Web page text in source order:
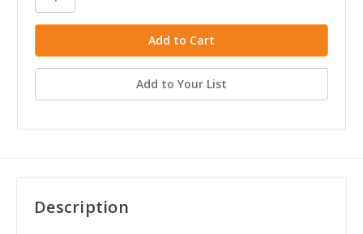
Add to Your List
Description